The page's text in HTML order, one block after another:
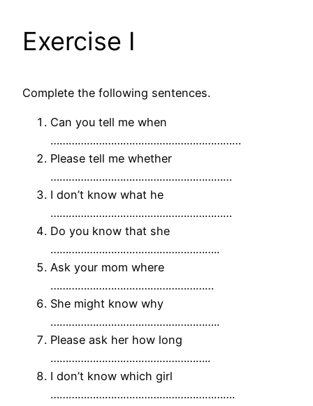
Exercise I
Complete the following sentences.
Can you tell me when
………………………………………………………
Please tell me whether
……………………………………………………
I don’t know what he
……………………………………………………
Do you know that she
………………………………………………..
Ask your mom where
………………………………………………
She might know why
………………………………………………..
Please ask her how long
……………………………………………..
I don’t know which girl
…………………………………………………….